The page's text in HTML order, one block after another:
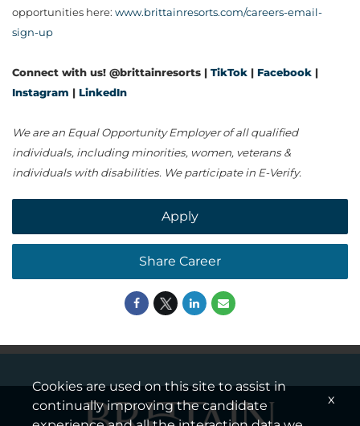
opportunities here: www.brittainresorts.com/careers-email-
sign-up
Connect with us! @brittainresorts | TikTok | Facebook |
Instagram | LinkedIn
We are an Equal Opportunity Employer of all qualified
individuals, including minorities, women, veterans &
individuals with disabilities. We participate in E-Verify.
Apply
Share Career
Cookies are used on this site to assist in
continually improving the candidate
x